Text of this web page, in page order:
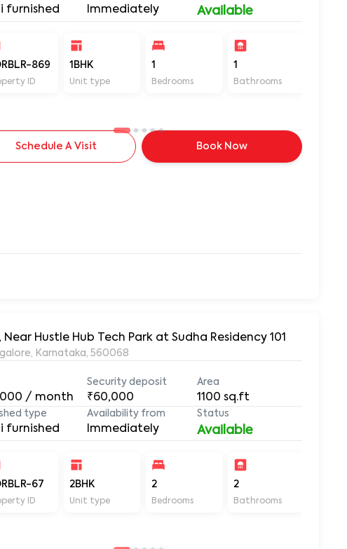
furnished Immediately Available
869
ID
1BHK
Unit type
1
Bedrooms
1
Bathrooms
Schedule A Visit Book Now
Hustle Hub Tech Park at Sudha Residency 101
Karnataka, 560068
/ month
Security deposit
₹60,000
Area
1100 sq.ft
type
furnished
Availability from
Immediately
Status
Available
67
ID
2BHK
Unit type
2
Bedrooms
2
Bathrooms